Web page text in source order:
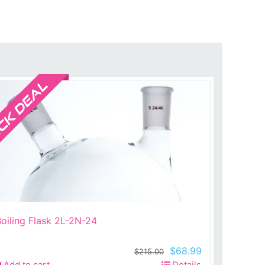
Flask 2L-2N-24
$215.00
Original
price
$68.99Current